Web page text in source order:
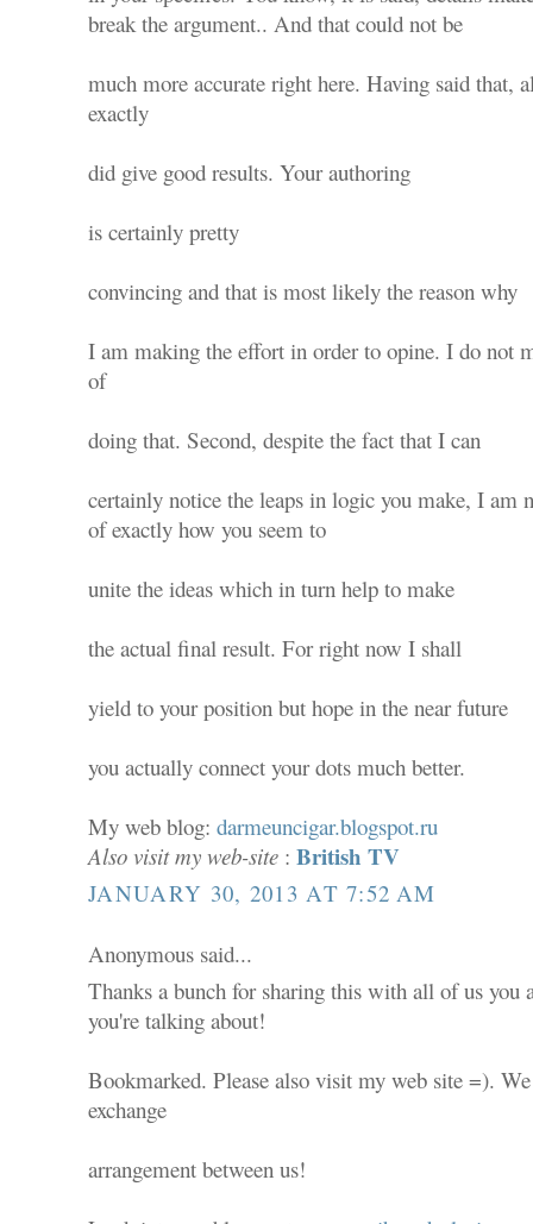
break the argument.. And that could not be
much more accurate right here. Having said that,
exactly
did give good results. Your authoring
is certainly pretty
convincing and that is most likely the reason why
I am making the effort in order to opine. I do not
of
doing that. Second, despite the fact that I can
certainly notice the leaps in logic you make, I am
of exactly how you seem to
unite the ideas which in turn help to make
the actual final result. For right now I shall
yield to your position but hope in the near future
you actually connect your dots much better.
My web blog:darmeuncigar.blogspot.ru
Also visit my web-site :British TV
JANUARY 30, 2013 AT 7:52 AM
Anonymous said...
Thanks a bunch for sharing this with all of us you
you're talking about!
Bookmarked. Please also visit my web site =).
exchange
arrangement between us!